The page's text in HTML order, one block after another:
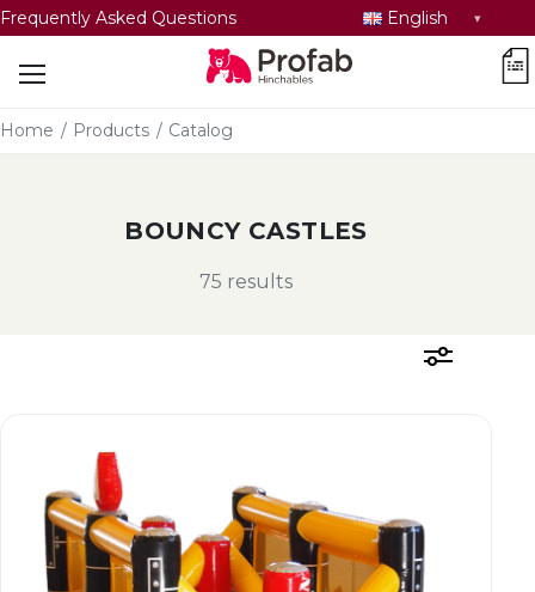
Frequently Asked Questions
language
English
Home / Products / Catalog
BOUNCY CASTLES
75 results